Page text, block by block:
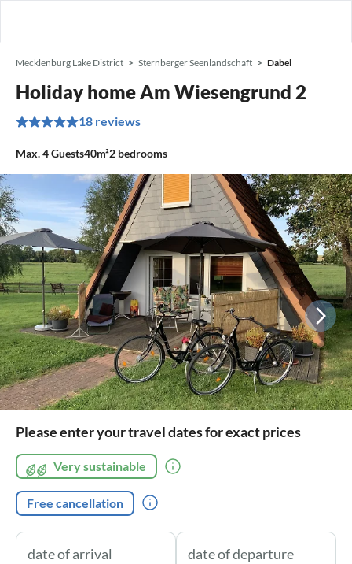
Mecklenburg Lake District Sternberger Seenlandschaft Dabel
Holiday home Am Wiesengrund 2
18 reviews
Max.4Guests40m²2 bedrooms
Please enter your travel dates for exact prices
Very sustainable
Free cancellation